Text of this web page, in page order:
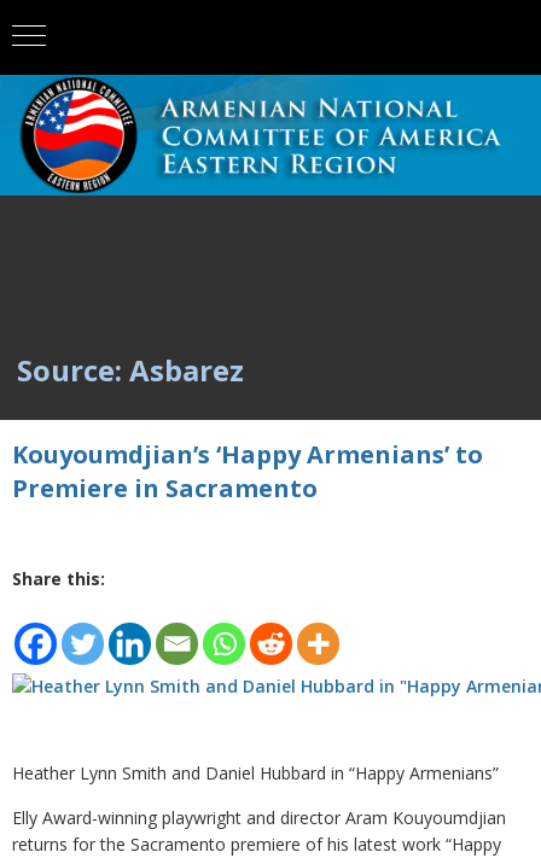
Source: Asbarez
Kouyoumdjian’s ‘Happy Armenians’ to
Premiere in Sacramento
Share this:
Heather Lynn Smith and Daniel Hubbard in “Happy Armenians”
Elly Award-winning playwright and director Aram Kouyoumdjian
returns for the Sacramento premiere of his latest work “Happy